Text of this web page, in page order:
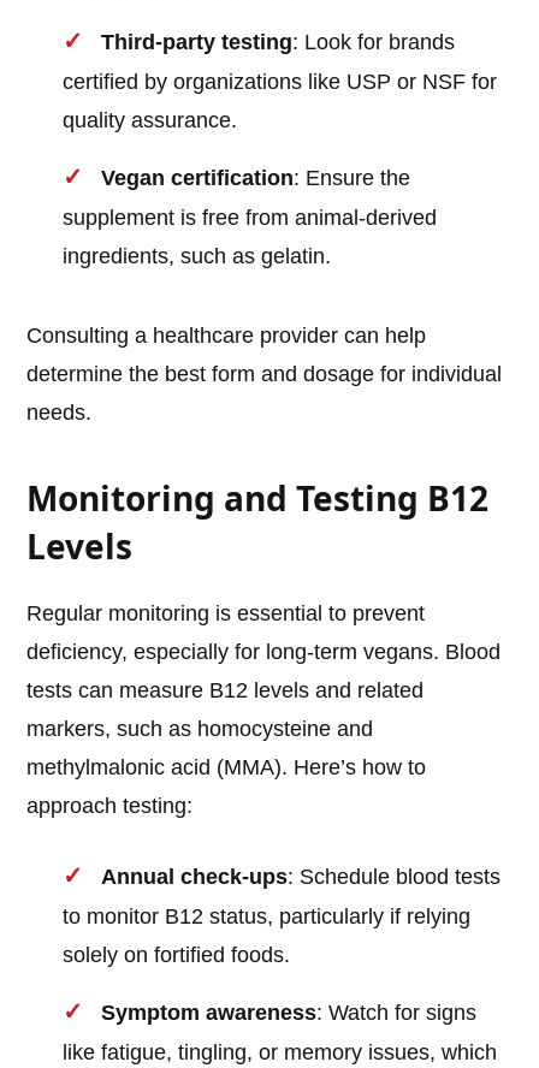
Third-party testing: Look for brands
certified by organizations like USP or NSF for
quality assurance.
Vegan certification: Ensure the
supplement is free from animal-derived
ingredients, such as gelatin.
Consulting a healthcare provider can help
determine the best form and dosage for individual
needs.
Monitoring and Testing B12
Levels
Regular monitoring is essential to prevent
deficiency, especially for long-term vegans. Blood
tests can measure B12 levels and related
markers, such as homocysteine and
methylmalonic acid (MMA). Here’s how to
approach testing:
Annual check-ups: Schedule blood tests
to monitor B12 status, particularly if relying
solely on fortified foods.
Symptom awareness: Watch for signs
like fatigue, tingling, or memory issues, which